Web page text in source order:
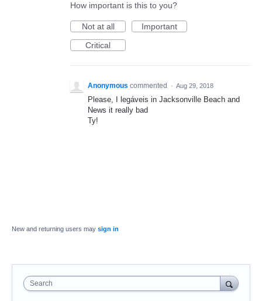
How important is this to you?
Not at all
Important
Critical
Anonymous commented · Aug 29, 2018
Please, I legáveis in Jacksonville Beach and
News it really bad
Ty!
New and returning users may sign in
Search